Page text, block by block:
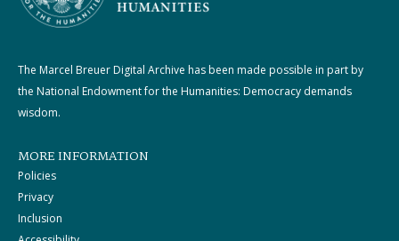
The Marcel Breuer Digital Archive has been made possible in part by
the National Endowment for the Humanities: Democracy demands
wisdom.
MORE INFORMATION
Policies
Privacy
Inclusion